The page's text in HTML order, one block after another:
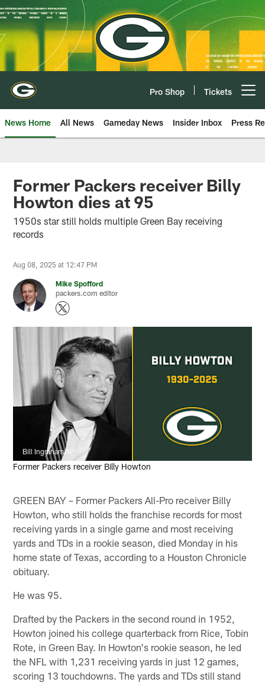
Skip
to
main
content
Pro Shop Tickets
News Home All News Gameday News Insider Inbox Press
Former Packers receiver Billy
Howton dies at 95
1950s star still holds multiple Green Bay receiving
records
Aug 08, 2025 at 12:47 PM
Mike Spofford
packers.com editor
Bill Ingraham/AP
Former Packers receiver Billy Howton
GREEN BAY – Former Packers All-Pro receiver Billy
Howton, who still holds the franchise records for most
receiving yards in a single game and most receiving
yards and TDs in a rookie season, died Monday in his
home state of Texas, according to a Houston Chronicle
obituary.
He was 95.
Drafted by the Packers in the second round in 1952,
Howton joined his college quarterback from Rice, Tobin
Rote, in Green Bay. In Howton's rookie season, he led
the NFL with 1,231 receiving yards in just 12 games,
scoring 13 touchdowns. The yards and TDs still stand